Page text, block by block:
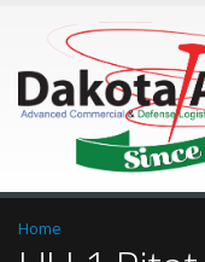
Home